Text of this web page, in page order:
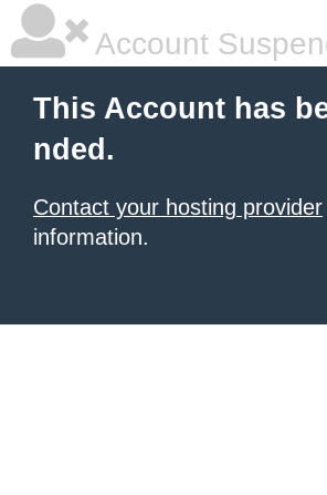
Account
This Account has
nded.
Contact your hosting provider
information.